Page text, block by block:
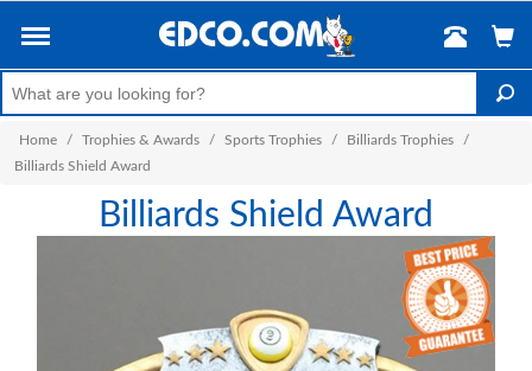
Home / Trophies & Awards / Sports Trophies / Billiards Trophies
/
Billiards Shield Award
Billiards Shield Award